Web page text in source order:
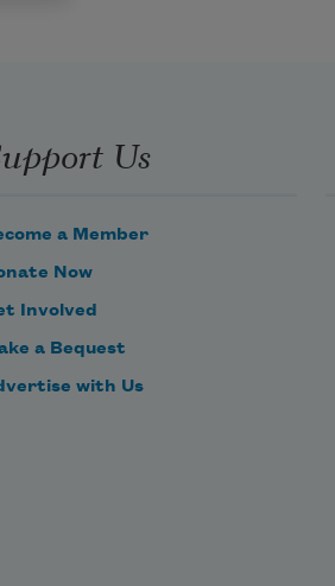
Us
a Member
Now
Involved
a Bequest
with Us